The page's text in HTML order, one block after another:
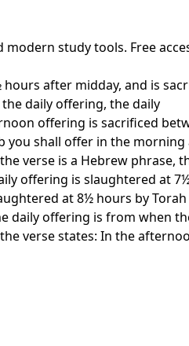
study tools. Free
after midday, and is
daily offering, the daily
offering is sacrificed
you shall offer in the
verse is a Hebrew phrase,
offering is slaughtered at
at 8½ hours by
daily offering is from
verse states: In the